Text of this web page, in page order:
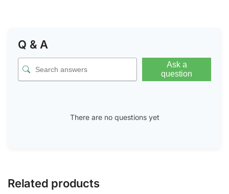
Q & A
Ask a
question
There are no questions yet
Related products